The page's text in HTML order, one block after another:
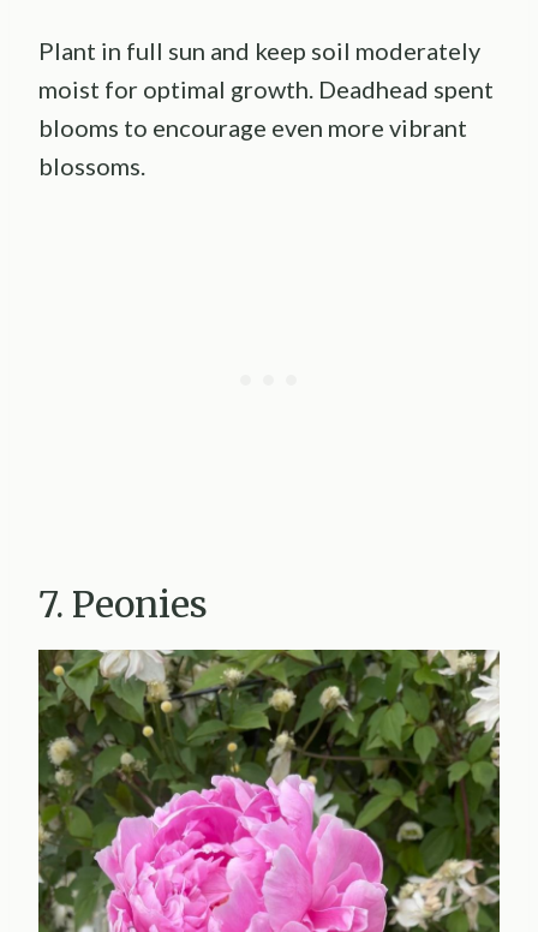
Plant in full sun and keep soil moderately
moist for optimal growth. Deadhead spent
blooms to encourage even more vibrant
blossoms.
7. Peonies